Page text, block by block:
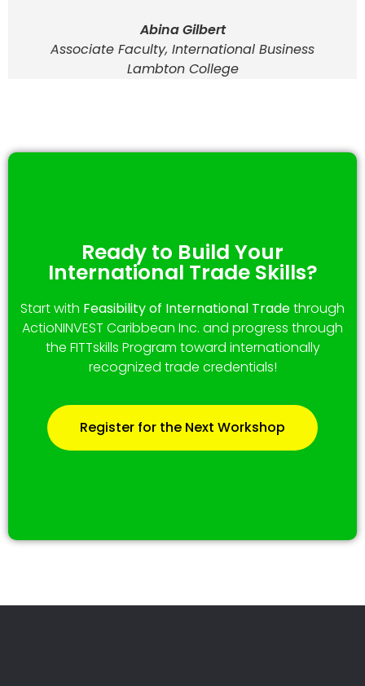
Abina Gilbert
Associate Faculty, International Business
Lambton College
Ready to Build Your
International Trade Skills?
Start with Feasibility of International Tradethrough
ActioNINVEST Caribbean Inc. and progress through
the FITTskills Program toward internationally
recognized trade credentials!
Register for the Next Workshop